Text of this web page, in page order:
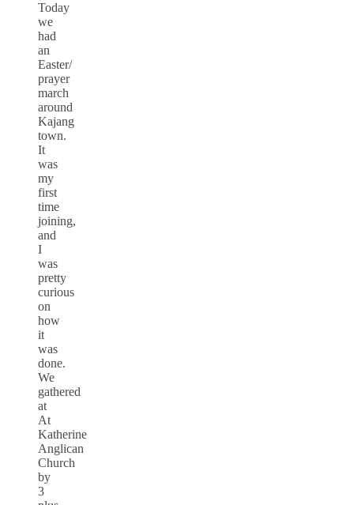
Today
we
had
an
Easter/
prayer
march
around
Kajang
town.
It
was
my
first
time
joining,
and
I
was
pretty
curious
on
how
it
was
done.
We
gathered
at
At
Katherine
Anglican
Church
by
3